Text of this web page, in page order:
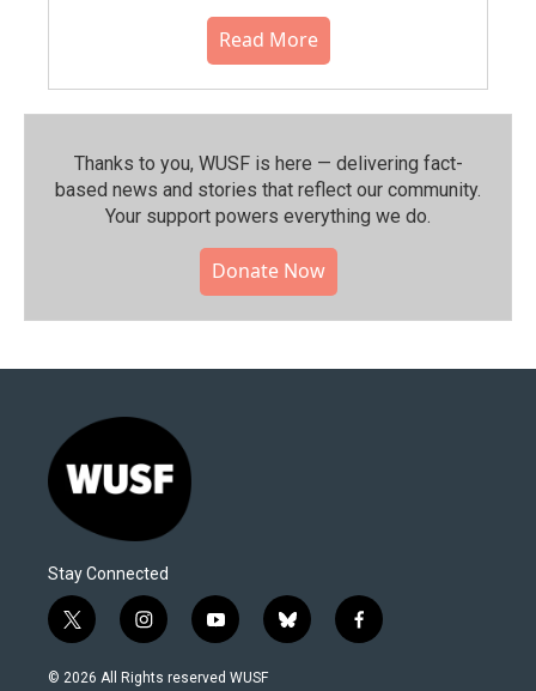
Read More
Thanks to you, WUSF is here — delivering fact-
based news and stories that reflect our community.⁠
Your support powers everything we do.
Donate Now
Stay Connected
t
w
i
i
n
s
y
o
u
b
l
f
a
© 2026 All Rights reserved WUSF